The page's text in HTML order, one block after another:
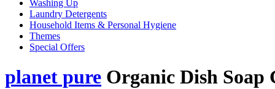
Washing Up
Laundry Detergents
Household Items & Personal Hygiene
Themes
Special Offers
planet pure Organic Dish Soap